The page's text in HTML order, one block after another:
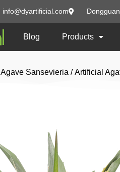
info@dyartificial.com
Blog Products
Agave Sansevieria / Artificial